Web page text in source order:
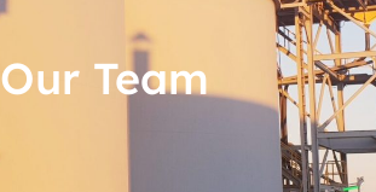
Our Team